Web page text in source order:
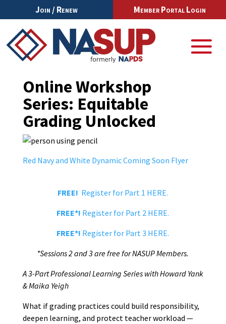
Join / Renew Member Portal Login
Online Workshop
Series: Equitable
Grading Unlocked
Red Navy and White Dynamic Coming Soon Flyer
FREE! Register for Part 1 HERE.
FREE*! Register for Part 2 HERE.
FREE*! Register for Part 3 HERE.
*Sessions 2 and 3 are free for NASUP Members.
A 3-Part Professional Learning Series with Howard Yank
& Maika Yeigh
What if grading practices could build responsibility,
deepen learning, and protect teacher workload —